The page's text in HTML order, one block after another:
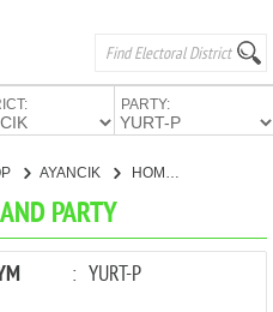
PARTY:
AYANCIK
PARTY
: YURT-P